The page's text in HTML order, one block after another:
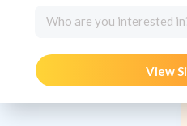
Who are you interested
View